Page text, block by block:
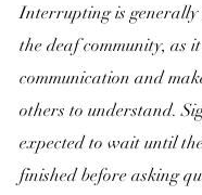
Interrupting is generally
the deaf community, as
communication and
others to understand.
expected to wait until
finished before asking